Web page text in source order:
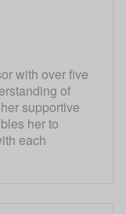
with over five
of
supportive
her to
each